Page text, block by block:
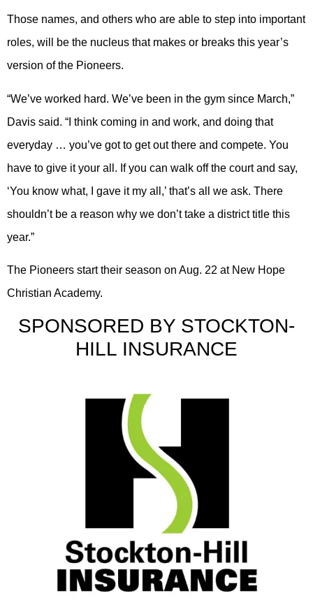
Those names, and others who are able to step into important
roles, will be the nucleus that makes or breaks this year’s
version of the Pioneers.
“We’ve worked hard. We’ve been in the gym since March,”
Davis said. “I think coming in and work, and doing that
everyday … you’ve got to get out there and compete. You
have to give it your all. If you can walk off the court and say,
‘You know what, I gave it my all,’ that’s all we ask. There
shouldn’t be a reason why we don’t take a district title this
year.”
The Pioneers start their season on Aug. 22 at New Hope
Christian Academy.
SPONSORED BY STOCKTON-
HILL INSURANCE